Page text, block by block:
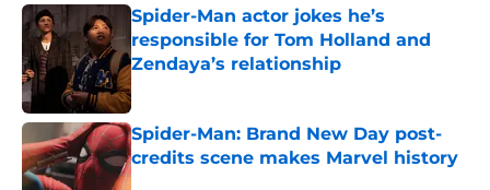
Spider-Man actor jokes he’s
responsible for Tom Holland and
Zendaya’s relationship
Published by on Invalid Date
Spider-Man: Brand New Day post-
credits scene makes Marvel history
Published by on Invalid Date